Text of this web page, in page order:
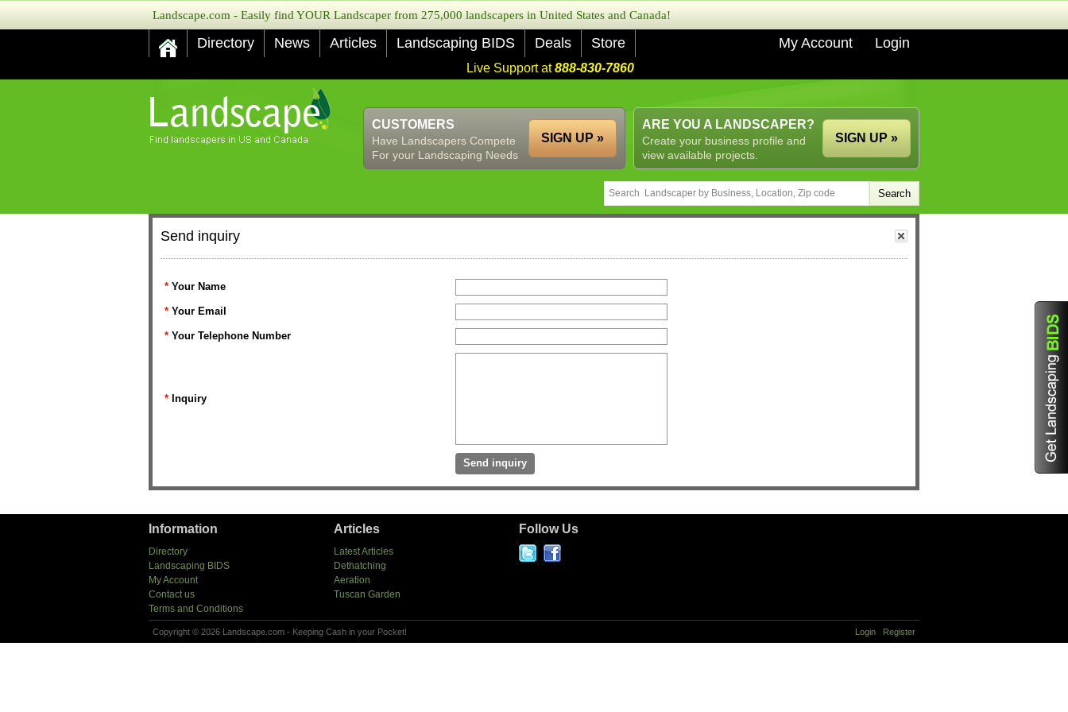
Landscape.com - Easily find YOUR Landscaper from 275,000 landscapers in United States and Canada!
Directory News Articles Landscaping BIDS Deals Store My Account Login
Live Support at888-830-7860
ARE YOU A LANDSCAPER?
Create your business profile and
view available projects.
SIGN UP »
CUSTOMERS
Have Landscapers Compete
For your Landscaping Needs
SIGN UP »
Send inquiry
* Your Name
* Your Email
* Your Telephone Number
* Inquiry
Information
Directory
Landscaping BIDS
My Account
Contact us
Terms and Conditions
Articles
Latest Articles
Dethatching
Aeration
Tuscan Garden
Follow Us
Copyright © 2026 Landscape.com - Keeping Cash in your Pocket! Login Register